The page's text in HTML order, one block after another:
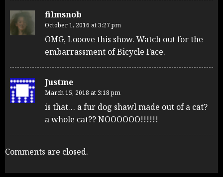
filmsnob
October 1, 2016 at 3:27 pm
OMG, Looove this show. Watch out for the
embarrassment of Bicycle Face.
Justme
March 15, 2018 at 3:18 pm
is that… a fur dog shawl made out of a cat?
a whole cat?? NOOOOOO!!!!!!
Comments are closed.